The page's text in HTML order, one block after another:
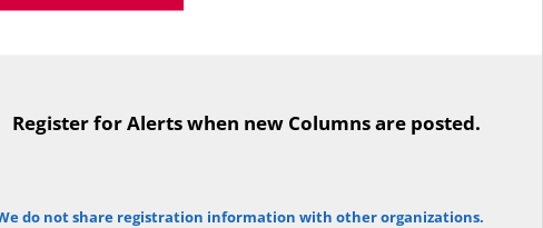
week
920
most
case rule,
power does
while their side prevailed
Register for Alerts when new Columns are posted.
do not share registration information with other organizations.